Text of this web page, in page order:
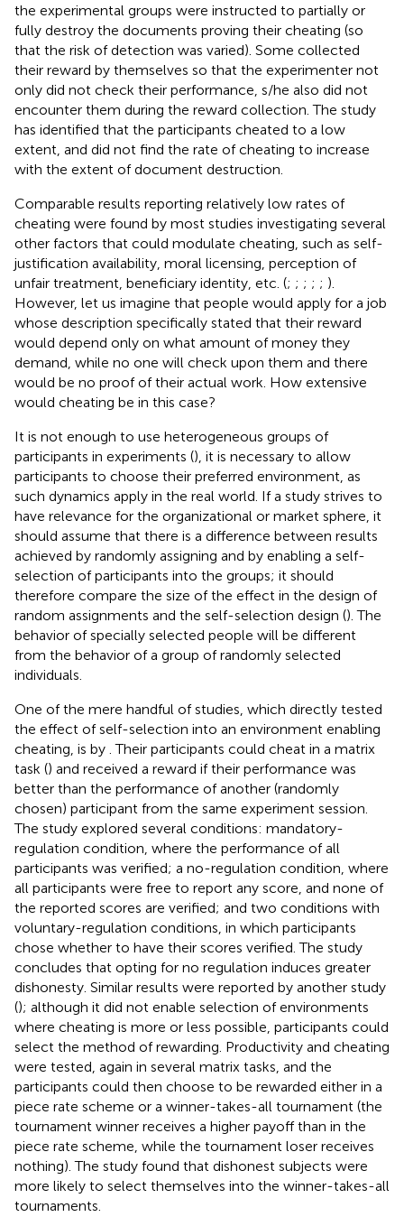
the experimental groups were instructed to partially or
fully destroy the documents proving their cheating (so
that the risk of detection was varied). Some collected
their reward by themselves so that the experimenter not
only did not check their performance, s/he also did not
encounter them during the reward collection. The study
has identified that the participants cheated to a low
extent, and did not find the rate of cheating to increase
with the extent of document destruction.
Comparable results reporting relatively low rates of
cheating were found by most studies investigating several
other factors that could modulate cheating, such as self-
justification availability, moral licensing, perception of
unfair treatment, beneficiary identity, etc. (; ; ; ; ; ).
However, let us imagine that people would apply for a job
whose description specifically stated that their reward
would depend only on what amount of money they
demand, while no one will check upon them and there
would be no proof of their actual work. How extensive
would cheating be in this case?
It is not enough to use heterogeneous groups of
participants in experiments (), it is necessary to allow
participants to choose their preferred environment, as
such dynamics apply in the real world. If a study strives to
have relevance for the organizational or market sphere, it
should assume that there is a difference between results
achieved by randomly assigning and by enabling a self-
selection of participants into the groups; it should
therefore compare the size of the effect in the design of
random assignments and the self-selection design (). The
behavior of specially selected people will be different
from the behavior of a group of randomly selected
individuals.
One of the mere handful of studies, which directly tested
the effect of self-selection into an environment enabling
cheating, is by . Their participants could cheat in a matrix
task () and received a reward if their performance was
better than the performance of another (randomly
chosen) participant from the same experiment session.
The study explored several conditions: mandatory-
regulation condition, where the performance of all
participants was verified; a no-regulation condition, where
all participants were free to report any score, and none of
the reported scores are verified; and two conditions with
voluntary-regulation conditions, in which participants
chose whether to have their scores verified. The study
concludes that opting for no regulation induces greater
dishonesty. Similar results were reported by another study
(); although it did not enable selection of environments
where cheating is more or less possible, participants could
select the method of rewarding. Productivity and cheating
were tested, again in several matrix tasks, and the
participants could then choose to be rewarded either in a
piece rate scheme or a winner-takes-all tournament (the
tournament winner receives a higher payoff than in the
piece rate scheme, while the tournament loser receives
nothing). The study found that dishonest subjects were
more likely to select themselves into the winner-takes-all
tournaments.